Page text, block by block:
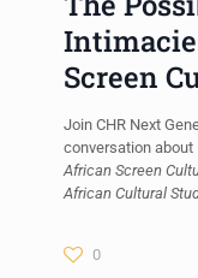
Screen
Join CHR Next
conversation about
African Screen
African Cultural
0